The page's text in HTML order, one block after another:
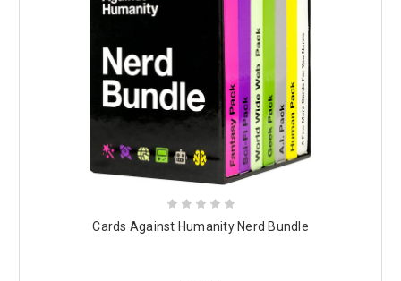
Cards Against Humanity Nerd Bundle